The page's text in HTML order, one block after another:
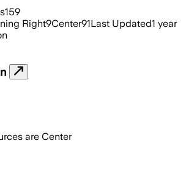
159
Right9Center91Last Updated1 year
are Center